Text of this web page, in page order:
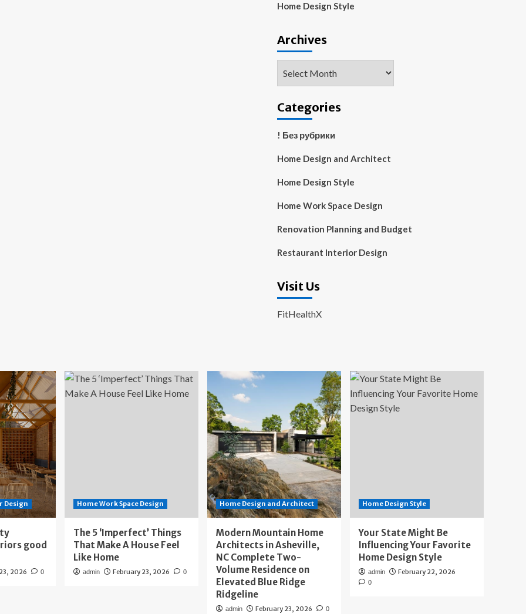
Home Design Style
Archives
Categories
! Без рубрики
Home Design and Architect
Home Design Style
Home Work Space Design
Renovation Planning and Budget
Restaurant Interior Design
Visit Us
FitHealthX
Design
good
2026 0
Home Work Space Design
The 5 ‘Imperfect’ Things
That Make A House Feel
Like Home
admin February 23, 2026 0
Home Design and Architect
Modern Mountain Home
Architects in Asheville,
NC Complete Two-
Volume Residence on
Elevated Blue Ridge
Ridgeline
admin February 23, 2026 0
Home Design Style
Your State Might Be
Influencing Your Favorite
Home Design Style
admin February 22, 2026
0